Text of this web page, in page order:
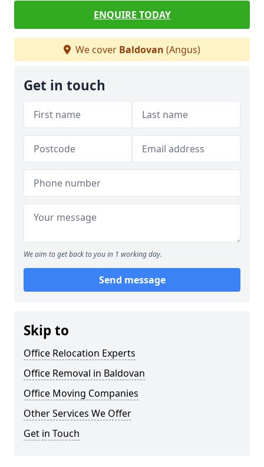
ENQUIRE TODAY
We cover Baldovan (Angus)
Get in touch
We aim to get back to you in 1 working day.
Send message
Skip to
Office Relocation Experts
Office Removal in Baldovan
Office Moving Companies
Other Services We Offer
Get in Touch